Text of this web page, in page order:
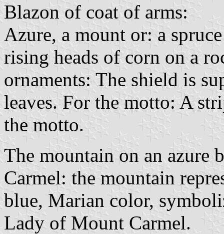
Blazon of coat of arms:
Azure, a mount or: a
rising heads of corn on a
ornaments: The shield is
leaves. For the motto: A
the motto.
The mountain on an azure
Carmel: the mountain
blue, Marian color,
Lady of Mount Carmel.